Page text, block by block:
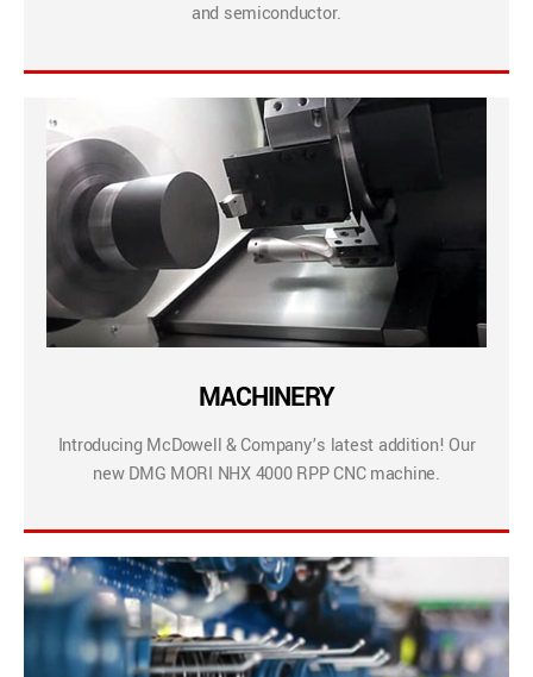
and semiconductor.
MACHINERY
Introducing McDowell & Company’s latest addition! Our
new DMG MORI NHX 4000 RPP CNC machine.